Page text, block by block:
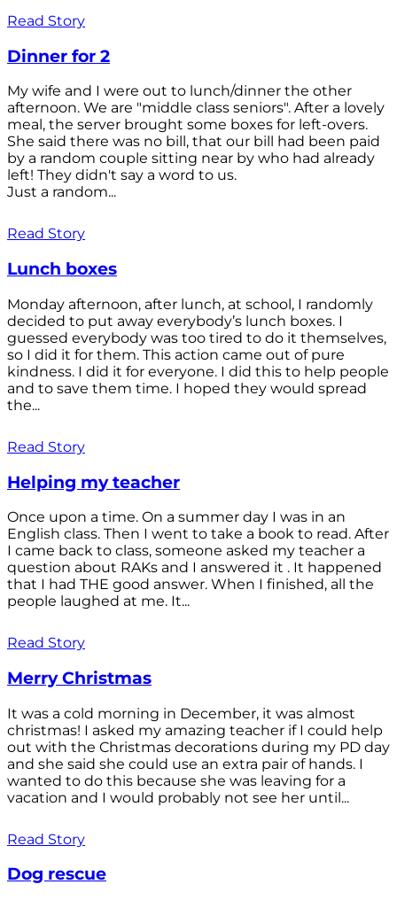
Read Story
Dinner for 2
My wife and I were out to lunch/dinner the other
afternoon. We are "middle class seniors". After a lovely
meal, the server brought some boxes for left-overs.
She said there was no bill, that our bill had been paid
by a random couple sitting near by who had already
left! They didn't say a word to us.
Just a random...
Read Story
Lunch boxes
Monday afternoon, after lunch, at school, I randomly
decided to put away everybody’s lunch boxes. I
guessed everybody was too tired to do it themselves,
so I did it for them. This action came out of pure
kindness. I did it for everyone. I did this to help people
and to save them time. I hoped they would spread
the...
Read Story
Helping my teacher
Once upon a time. On a summer day I was in an
English class. Then I went to take a book to read. After
I came back to class, someone asked my teacher a
question about RAKs and I answered it . It happened
that I had THE good answer. When I finished, all the
people laughed at me. It...
Read Story
Merry Christmas
It was a cold morning in December, it was almost
christmas! I asked my amazing teacher if I could help
out with the Christmas decorations during my PD day
and she said she could use an extra pair of hands. I
wanted to do this because she was leaving for a
vacation and I would probably not see her until...
Read Story
Dog rescue